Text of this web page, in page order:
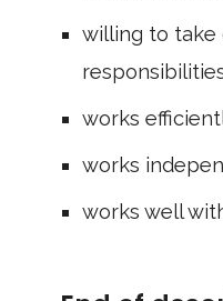
willing to take
works
works
works well